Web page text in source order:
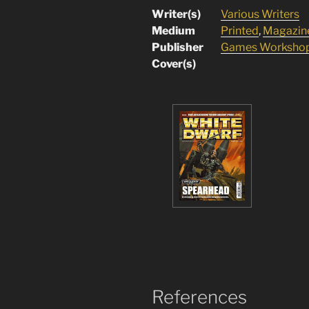
Writer(s)
Various Writers
Medium
Printed,
Publisher
Games
Cover(s)
References